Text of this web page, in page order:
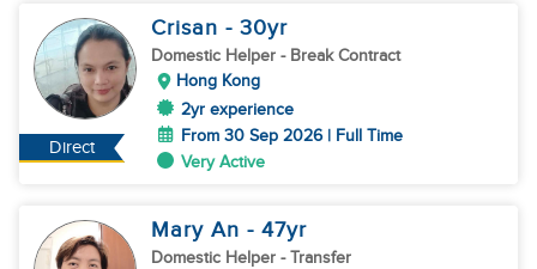
Direct
Crisan - 30yr
Domestic Helper - Break Contract
Hong Kong
2yr experience
From 30 Sep 2026 | Full Time
Very Active
Mary An - 47yr
Domestic Helper - Transfer